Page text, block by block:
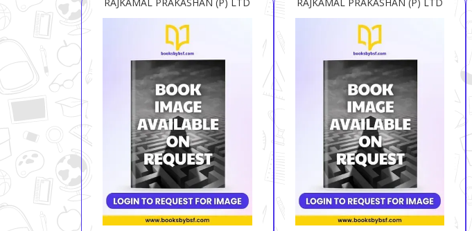
RAJKAMAL PRAKASHAN (P) LTD RAJKAMAL PRAKASHAN (P) LTD